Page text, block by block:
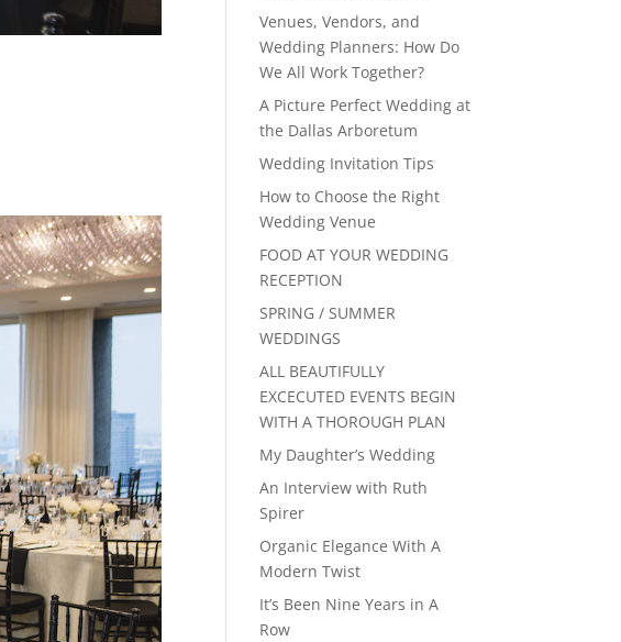
Venues, Vendors, and
Wedding Planners: How Do
We All Work Together?
A Picture Perfect Wedding at
the Dallas Arboretum
Wedding Invitation Tips
How to Choose the Right
Wedding Venue
FOOD AT YOUR WEDDING
RECEPTION
SPRING / SUMMER
WEDDINGS
ALL BEAUTIFULLY
EXCECUTED EVENTS BEGIN
WITH A THOROUGH PLAN
My Daughter’s Wedding
An Interview with Ruth
Spirer
Organic Elegance With A
Modern Twist
It’s Been Nine Years in A
Row